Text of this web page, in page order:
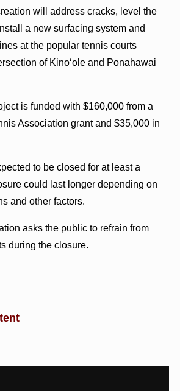
will address cracks, level the
a new surfacing system and
at the popular tennis courts
of Kino‘ole and Ponahawai
is funded with $160,000 from a
Association grant and $35,000 in
to be closed for at least a
could last longer depending on
and other factors.
asks the public to refrain from
during the closure.